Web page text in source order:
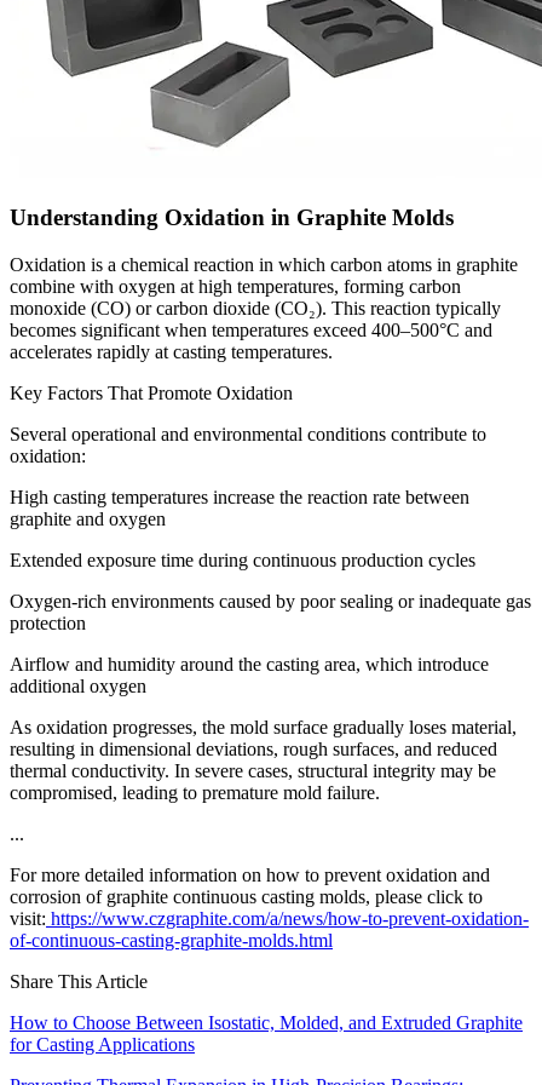
Understanding Oxidation in Graphite Molds
Oxidation is a chemical reaction in which carbon atoms in graphite
combine with oxygen at high temperatures, forming carbon
monoxide (CO) or carbon dioxide (CO₂). This reaction typically
becomes significant when temperatures exceed 400–500°C and
accelerates rapidly at casting temperatures.
Key Factors That Promote Oxidation
Several operational and environmental conditions contribute to
oxidation:
High casting temperatures increase the reaction rate between
graphite and oxygen
Extended exposure time during continuous production cycles
Oxygen-rich environments caused by poor sealing or inadequate gas
protection
Airflow and humidity around the casting area, which introduce
additional oxygen
As oxidation progresses, the mold surface gradually loses material,
resulting in dimensional deviations, rough surfaces, and reduced
thermal conductivity. In severe cases, structural integrity may be
compromised, leading to premature mold failure.
...
For more detailed information on how to prevent oxidation and
corrosion of graphite continuous casting molds, please click to
visit: https://www.czgraphite.com/a/news/how-to-prevent-oxidation-
of-continuous-casting-graphite-molds.html
Share This Article
How to Choose Between Isostatic, Molded, and Extruded Graphite
for Casting Applications